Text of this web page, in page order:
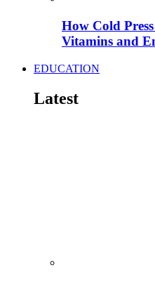
How Cold
Vitamins and
EDUCATION
Latest